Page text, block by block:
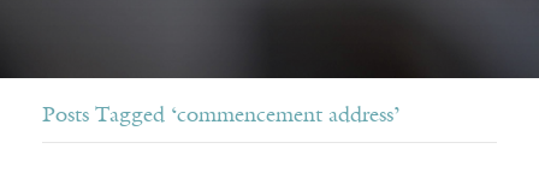
Posts Tagged ‘commencement address’